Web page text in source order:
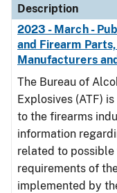
Description
2023 - March -
and Firearm
Manufacturers
The Bureau of
Explosives (ATF)
to the firearms
information
related to
requirements of
implemented by